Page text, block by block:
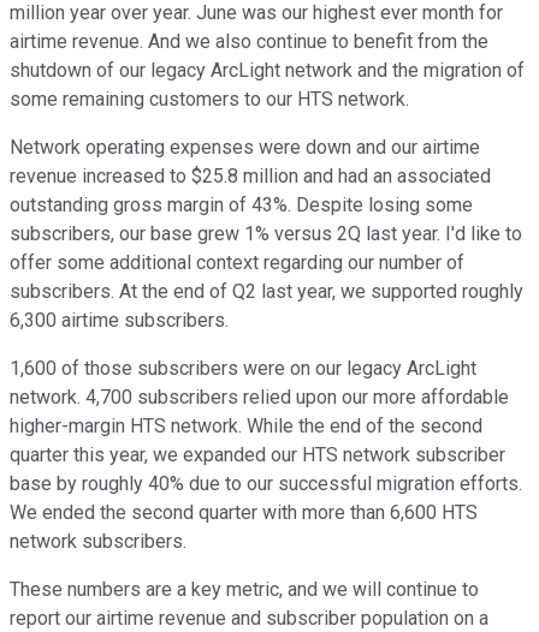
million year over year. June was our highest ever month for
airtime revenue. And we also continue to benefit from the
shutdown of our legacy ArcLight network and the migration of
some remaining customers to our HTS network.
Network operating expenses were down and our airtime
revenue increased to $25.8 million and had an associated
outstanding gross margin of 43%. Despite losing some
subscribers, our base grew 1% versus 2Q last year. I'd like to
offer some additional context regarding our number of
subscribers. At the end of Q2 last year, we supported roughly
6,300 airtime subscribers.
1,600 of those subscribers were on our legacy ArcLight
network. 4,700 subscribers relied upon our more affordable
higher-margin HTS network. While the end of the second
quarter this year, we expanded our HTS network subscriber
base by roughly 40% due to our successful migration efforts.
We ended the second quarter with more than 6,600 HTS
network subscribers.
These numbers are a key metric, and we will continue to
report our airtime revenue and subscriber population on a